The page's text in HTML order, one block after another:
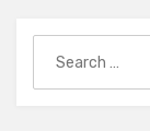
for: